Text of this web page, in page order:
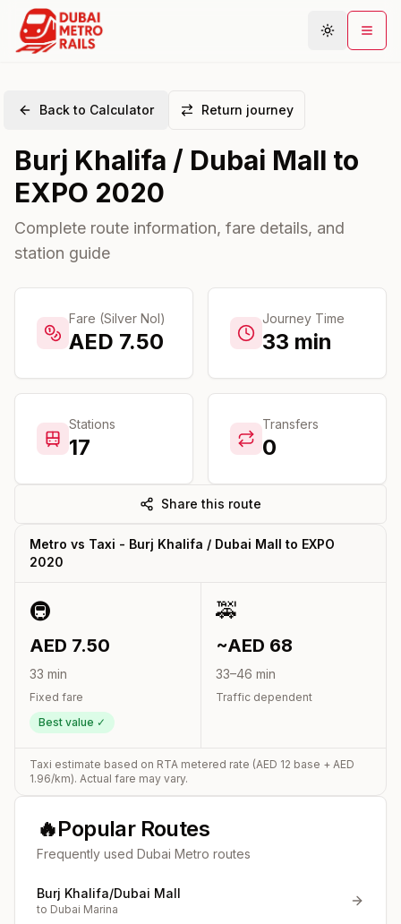
Plan Journey
Areas
Community
Back to Calculator Return journey
Burj Khalifa / Dubai Mall to
EXPO 2020
Complete route information, fare details, and
station guide
Fare (Silver Nol)
AED 7.50
Journey Time
33 min
Stations
17
Transfers
0
Share this route
Metro vs Taxi - Burj Khalifa / Dubai Mall to EXPO
2020
🚇
AED 7.50
33 min
Fixed fare
Best value ✓
🚕
~AED 68
33–46 min
Traffic dependent
Taxi estimate based on RTA metered rate (AED 12 base + AED
1.96/km). Actual fare may vary.
🔥Popular Routes
Frequently used Dubai Metro routes
Burj Khalifa/Dubai Mall
to Dubai Marina